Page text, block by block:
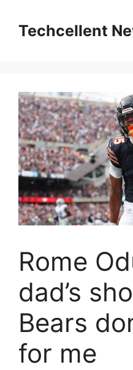
contentTechcellent
Rome
dad’s
Bears
for me